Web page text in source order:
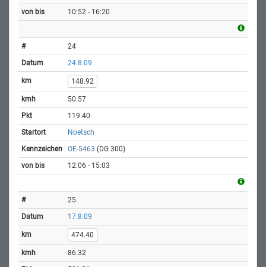
10:52 - 16:20
24
24.8.09
148.92
50.57
119.40
Noetsch
OE-5463 (DG 300)
12:06 - 15:03
25
17.8.09
474.40
86.32